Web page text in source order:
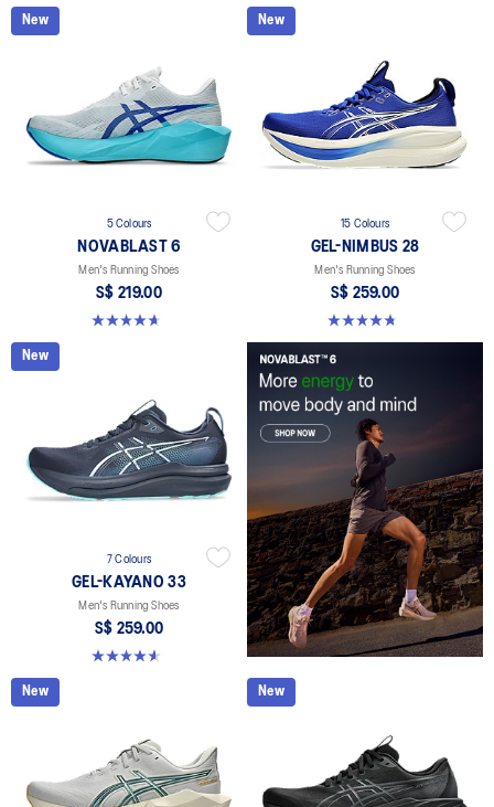
New
5 Colours
NOVABLAST 6
Men's Running Shoes
S$ 219.00
4.6 out of 5 stars. 142 reviews
New
15 Colours
GEL-NIMBUS 28
Men's Running Shoes
S$ 259.00
4.7 out of 5 stars. 283 reviews
New
7 Colours
GEL-KAYANO 33
Men's Running Shoes
S$ 259.00
4.6 out of 5 stars. 99 reviews
New New